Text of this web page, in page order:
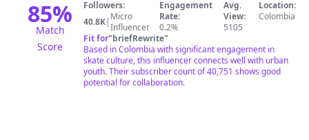
85%
Match
Score
MDE
Followers:
40.8K| Micro
Influencer
Engagement
Rate:
0.2%
Avg.
View:
5105
Location:
Colombia
Fit for"briefRewrite"
Based in Colombia with significant engagement in
skate culture, this influencer connects well with urban
youth. Their subscriber count of 40,751 shows good
potential for collaboration.